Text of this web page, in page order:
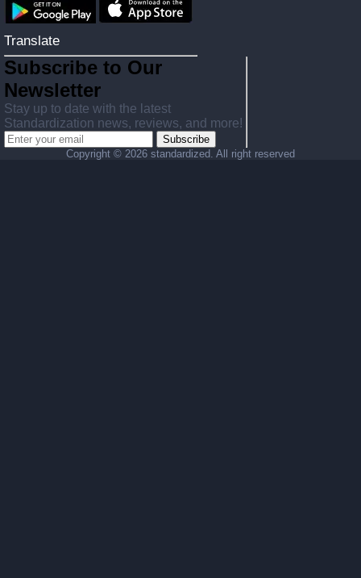
Translate
Subscribe to Our
Newsletter
Stay up to date with the latest
Standardization news, reviews, and more!
Subscribe
Copyright © 2026 standardized. All right reserved